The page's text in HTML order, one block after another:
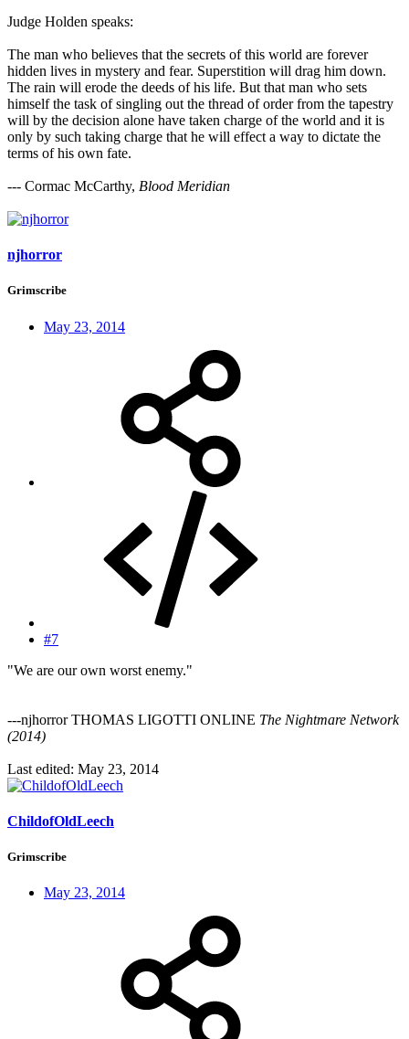
Judge Holden speaks:
The man who believes that the secrets of this world are forever
hidden lives in mystery and fear. Superstition will drag him down.
The rain will erode the deeds of his life. But that man who sets
himself the task of singling out the thread of order from the tapestry
will by the decision alone have taken charge of the world and it is
only by such taking charge that he will effect a way to dictate the
terms of his own fate.
--- Cormac McCarthy, Blood Meridian
njhorror
Grimscribe
May 23, 2014
#7
"We are our own worst enemy."
---njhorror THOMAS LIGOTTI ONLINE The Nightmare Network
(2014)
Last edited: May 23, 2014
ChildofOldLeech
Grimscribe
May 23, 2014